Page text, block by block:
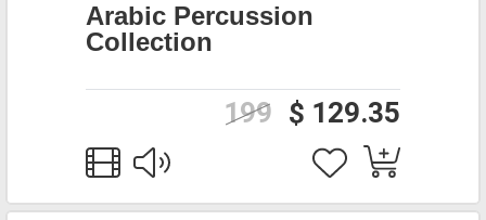
Arabic Percussion
Collection
$ 129.35
199